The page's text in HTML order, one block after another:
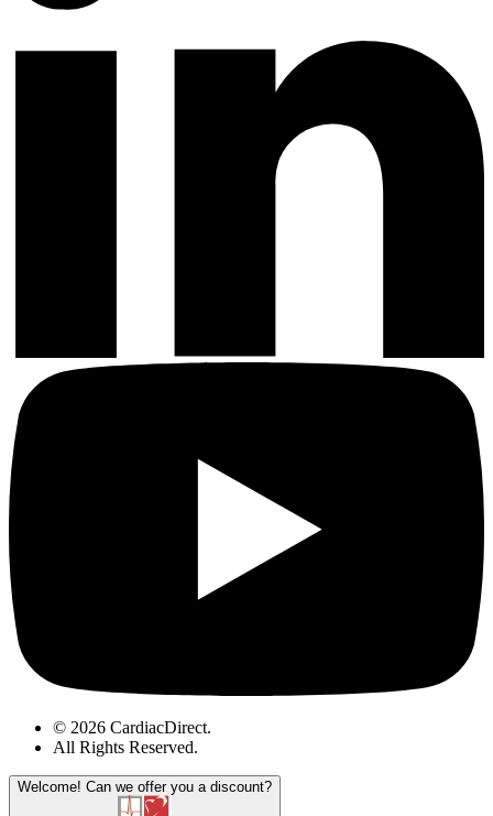
© 2026 CardiacDirect.
All Rights Reserved.
Welcome! Can we offer you a discount?